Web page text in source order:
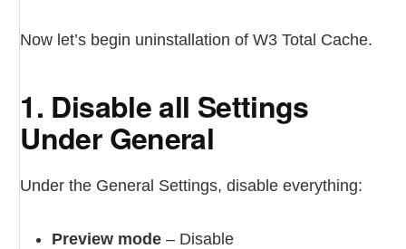
Now let’s begin uninstallation of W3 Total Cache.
1. Disable all Settings
Under General
Under the General Settings, disable everything:
Preview mode – Disable